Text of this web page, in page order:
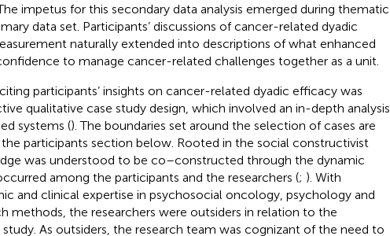
impetus for this secondary data analysis emerged during thematic
data set. Participants’ discussions of cancer-related dyadic
naturally extended into descriptions of what enhanced
to manage cancer-related challenges together as a unit.
participants’ insights on cancer-related dyadic efficacy was
qualitative case study design, which involved an in-depth analysis
systems (). The boundaries set around the selection of cases are
participants section below. Rooted in the social constructivist
was understood to be co–constructed through the dynamic
among the participants and the researchers (; ). With
and clinical expertise in psychosocial oncology, psychology and
methods, the researchers were outsiders in relation to the
As outsiders, the research team was cognizant of the need to